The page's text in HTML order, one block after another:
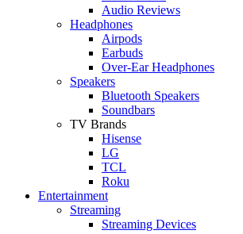
Audio Reviews
Headphones
Airpods
Earbuds
Over-Ear Headphones
Speakers
Bluetooth Speakers
Soundbars
TV Brands
Hisense
LG
TCL
Roku
Entertainment
Streaming
Streaming Devices